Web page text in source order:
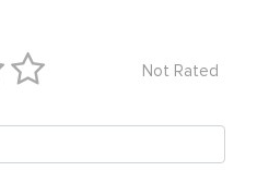
Not Rated